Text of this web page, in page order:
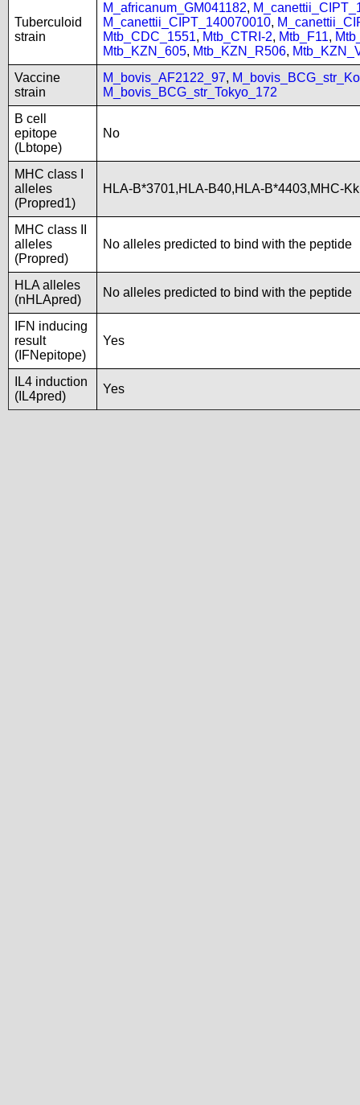
Tuberculoid
strain
M_africanum_GM041182,
M_canettii_CIPT_140070010,
Mtb_CDC_1551, Mtb_CTRI-2, Mtb_F11,
Mtb_KZN_605, Mtb_KZN_R506,
Vaccine
strain
M_bovis_AF2122_97,
M_bovis_BCG_str_Tokyo_172
B cell
epitope
(Lbtope)
No
MHC class I
alleles
(Propred1)
HLA-B*3701,HLA-B40,HLA-B*4403,MHC-Kk
MHC class II
alleles
(Propred)
No alleles predicted to bind with the peptide
HLA alleles
(nHLApred)
No alleles predicted to bind with the peptide
IFN inducing
result
(IFNepitope)
Yes
IL4 induction
(IL4pred)
Yes